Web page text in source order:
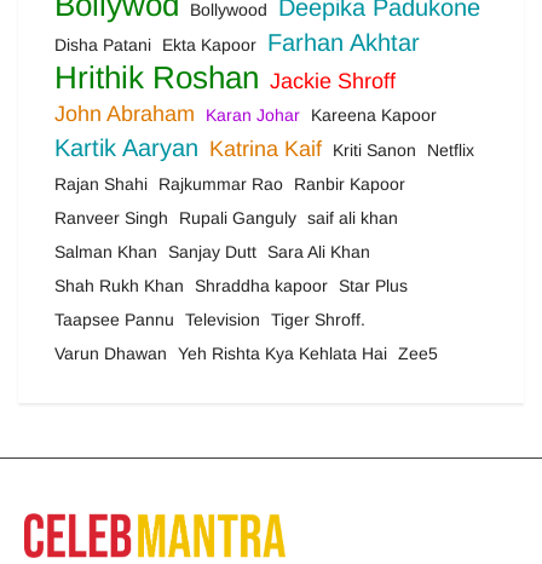
Bollywood Deepika Padukone
Disha Patani Ekta Kapoor Farhan Akhtar
Hrithik Roshan Jackie Shroff
John Abraham
Karan Johar Kareena Kapoor
Kartik Aaryan Katrina Kaif Kriti Sanon
Netflix
Rajan Shahi
Rajkummar Rao
Ranbir Kapoor
Ranveer Singh
Rupali Ganguly saif ali khan
Salman Khan
Sanjay Dutt
Sara Ali Khan
Shah Rukh Khan
Shraddha kapoor
Star Plus
Taapsee Pannu
Television
Tiger Shroff.
Varun Dhawan
Yeh Rishta Kya Kehlata Hai Zee5